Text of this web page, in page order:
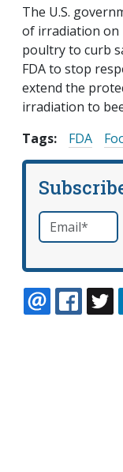
The U.S.
of irradiation on
poultry to curb
FDA to stop
extend the
irradiation to
Tags:
FDA
Email *required